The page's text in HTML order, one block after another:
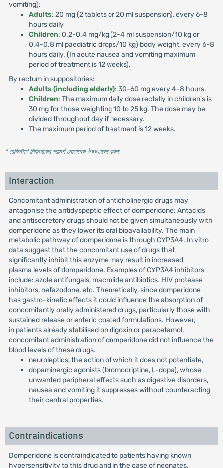
vomiting):
Adults: 20 mg (2 tablets or 20 ml suspension), every 6-8
hours daily
Children: 0.2-0.4 mg/kg (2-4 ml suspension/10 kg or
0.4-0.8 ml paediatric drops/10 kg) body weight, every 6-8
hours daily. (In acute nausea and vomiting maximum
period of treatment is 12 weeks).
By rectum in suppositories:
Adults (including elderly): 30-60 mg every 4-8 hours.
Children: The maximum daily dose rectally in children's is
30 mg for those weighting 10 to 25 kg. The dose may be
divided throughout day if necessary.
The maximum period of treatment is 12 weeks.
* রেজিস্টার্ড চিকিৎসকের পরামর্শ মোতাবেক ঔষধ সেবন করুন'
Interaction
Concomitant administration of anticholinergic drugs may
antagonise the antidyspeptic effect of domperidone: Antacids
and antisecretory drugs should not be given simultaneously with
domperidone as they lower its oral bioavailability. The main
metabolic pathway of domperidone is through CYP3A4. In vitro
data suggest that the concomitant use of drugs that
significantly inhibit this enzyme may result in increased
plasma levels of domperidone. Examples of CYP3A4 inhibitors
include: azole antifungals, macrolide antibiotics. HIV protease
inhibitors, nefazodone, etc. Theoretically, since domperidone
has gastro-kinetic effects it could influence the absorption of
concomitantly orally administered drugs, particularly those with
sustained release or enteric coated formulations. However,
in patients already stabilised on digoxin or paracetamol,
concomitant administration of domperidone did not influence the
blood levels of these drugs.
neuroleptics, the action of which it does not potentiate,
dopaminergic agonists (bromocriptine, L-dopa), whose
unwanted peripheral effects such as digestive disorders,
nausea and vomiting it suppresses without counteracting
their central properties.
Contraindications
Domperidone is contraindicated to patients having known
hypersensitivity to this drug and in the case of neonates.